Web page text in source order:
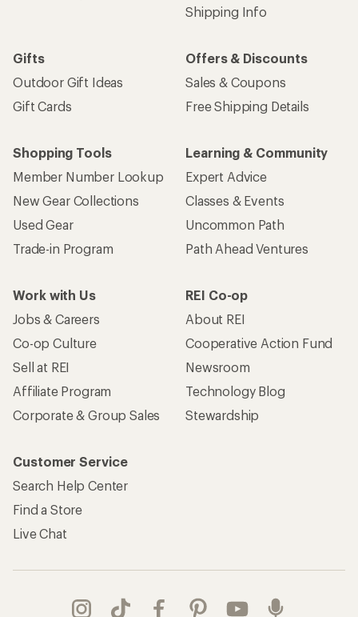
Shipping Info
Gifts
Outdoor Gift Ideas
Gift Cards
Offers & Discounts
Sales & Coupons
Free Shipping Details
Shopping Tools
Member Number Lookup
New Gear Collections
Used Gear
Trade-in Program
Learning & Community
Expert Advice
Classes & Events
Uncommon Path
Path Ahead Ventures
Work with Us
Jobs & Careers
Co-op Culture
Sell at REI
Affiliate Program
Corporate & Group Sales
REI Co-op
About REI
Cooperative Action Fund
Newsroom
Technology Blog
Stewardship
Customer Service
Search Help Center
Find a Store
Live Chat